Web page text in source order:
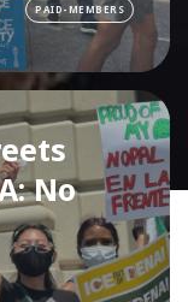
PAID-MEMBERS
No